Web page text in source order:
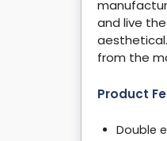
and live
from the
Product
Double